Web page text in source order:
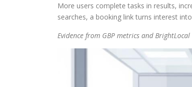
More users complete tasks in results,
searches, a booking link turns interest
Evidence from GBP metrics and BrightLocal